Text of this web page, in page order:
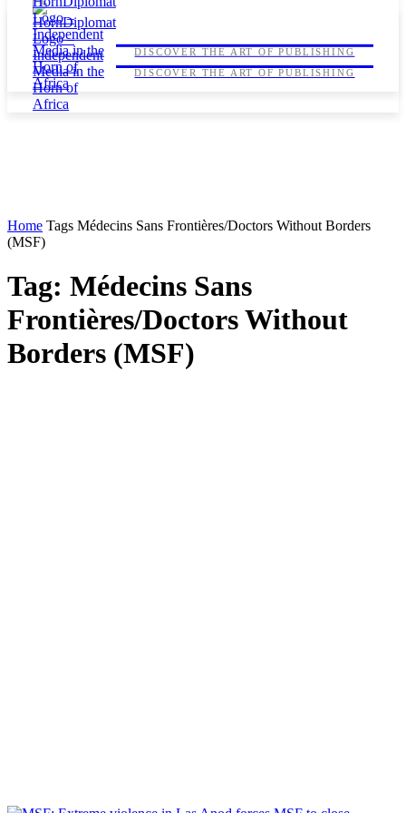
HORNDIPLOMAT
DISCOVER THE ART OF PUBLISHING
HORNDIPLOMAT
DISCOVER THE ART OF PUBLISHING
Home Tags Médecins Sans Frontières/Doctors Without Borders
(MSF)
Tag: Médecins Sans
Frontières/Doctors Without
Borders (MSF)